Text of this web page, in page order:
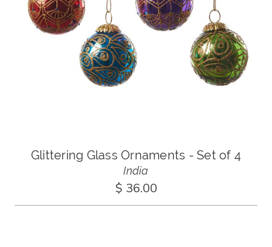
Glittering Glass Ornaments - Set of 4
India
$ 36.00